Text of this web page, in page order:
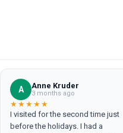
A Anne Kruder
3 months ago
★★★★★
I visited for the second time just
before the holidays. I had a